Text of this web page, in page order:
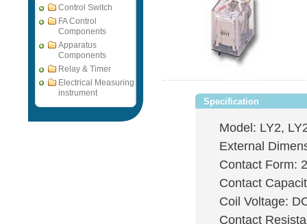
Control Switch
FA Control
Components
Apparatus
Components
Relay & Timer
Electrical Measuring
instrument
Specification
Model: LY2,
External
Contact Form:
Contact
Coil Voltage:
Contact